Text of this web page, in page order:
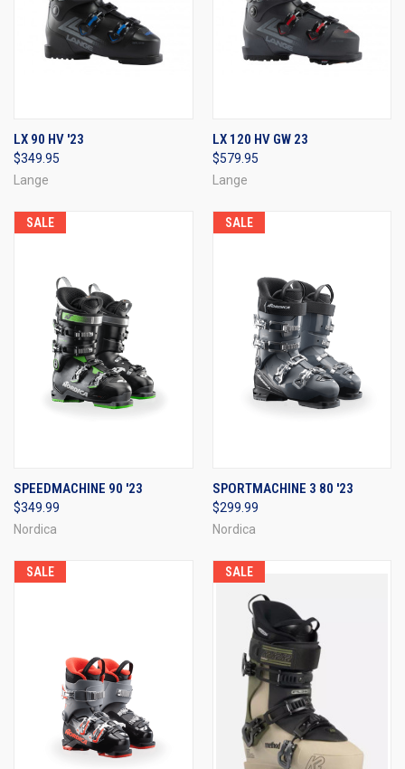
LX 90 HV '23
$349.95
Lange
LX 120 HV GW 23
$579.95
Lange
SALE
SPEEDMACHINE 90 '23
$349.99
Nordica
SALE
SPORTMACHINE 3 80 '23
$299.99
Nordica
SALE SALE